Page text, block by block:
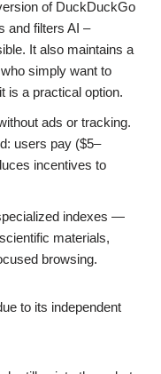
of DuckDuckGo
and filters AI –
It also maintains a
simply want to
is a practical option.
ads or tracking.
users pay ($5–
incentives to
indexes —
materials,
browsing.
to its independent